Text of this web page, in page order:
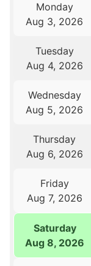
Monday
Aug 3, 2026
Tuesday
Aug 4, 2026
Wednesday
Aug 5, 2026
Thursday
Aug 6, 2026
Friday
Aug 7, 2026
Saturday
Aug 8, 2026